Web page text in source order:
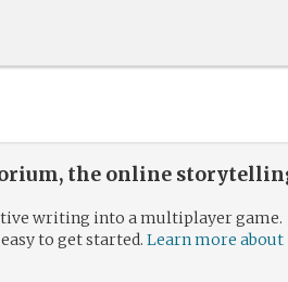
the online
writing into a multiplayer game.
to get started. Learn more about